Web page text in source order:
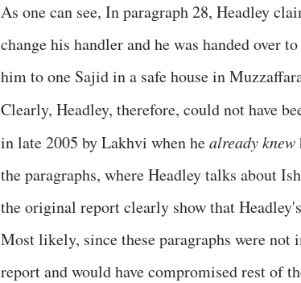
As one can see, In paragraph 28, Headley
change his handler and he was handed
him to one Sajid in a safe house in
Clearly, Headley, therefore, could not have
in late 2005 by Lakhvi when healready knew
the paragraphs, where Headley talks about
the original report clearly show that
Most likely, since these paragraphs were
report and would have compromised rest of